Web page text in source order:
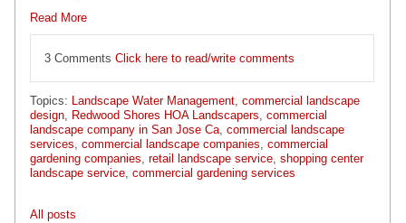
Read More
3 Comments Click here to read/write comments
Topics: Landscape Water Management, commercial landscape
design, Redwood Shores HOA Landscapers, commercial
landscape company in San Jose Ca, commercial landscape
services, commercial landscape companies, commercial
gardening companies, retail landscape service, shopping center
landscape service, commercial gardening services
All posts